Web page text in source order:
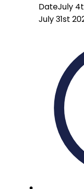
DateJuly
July 31st